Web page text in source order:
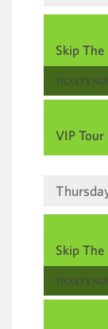
Skip The
,TICKETS
VIP Tour
Skip The
,TICKETS